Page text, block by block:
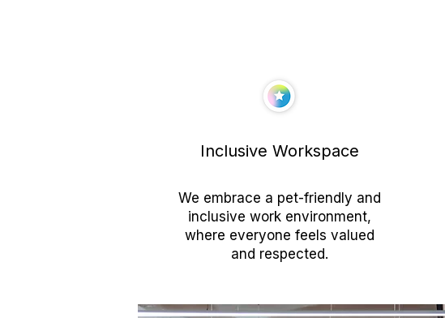
Inclusive Workspace
We embrace a pet-friendly and
inclusive work environment,
where everyone feels valued
and respected.